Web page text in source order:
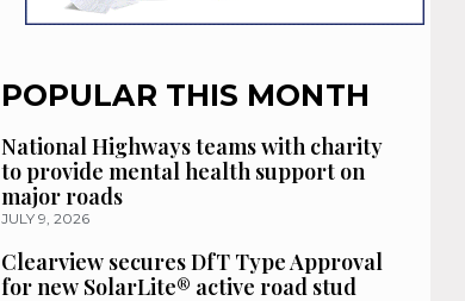
POPULAR THIS MONTH
National Highways teams with charity
to provide mental health support on
major roads
JULY 9, 2026
Clearview secures DfT Type Approval
for new SolarLite® active road stud